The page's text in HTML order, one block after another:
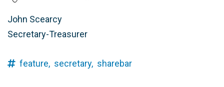
John Scearcy
Secretary-Treasurer
feature, secretary, sharebar